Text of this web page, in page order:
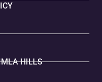
HILLS